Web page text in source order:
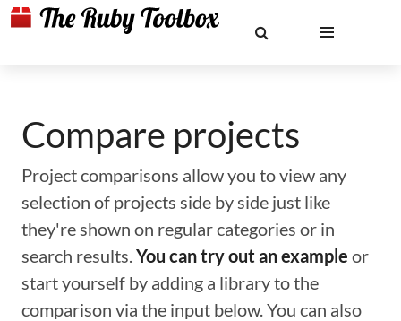
Compare projects
Project comparisons allow you to view any
selection of projects side by side just like
they're shown on regular categories or in
search results.You can try out an example or
start yourself by adding a library to the
comparison via the input below. You can also